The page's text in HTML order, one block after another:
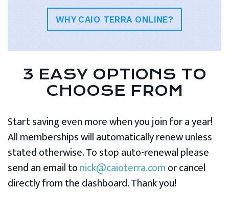
WHY CAIO TERRA ONLINE?
3 EASY OPTIONS TO
CHOOSE FROM
Start saving even more when you join for a year!
All memberships will automatically renew unless
stated otherwise. To stop auto-renewal please
send an email tonick@caioterra.comor cancel
directly from the dashboard. Thank you!